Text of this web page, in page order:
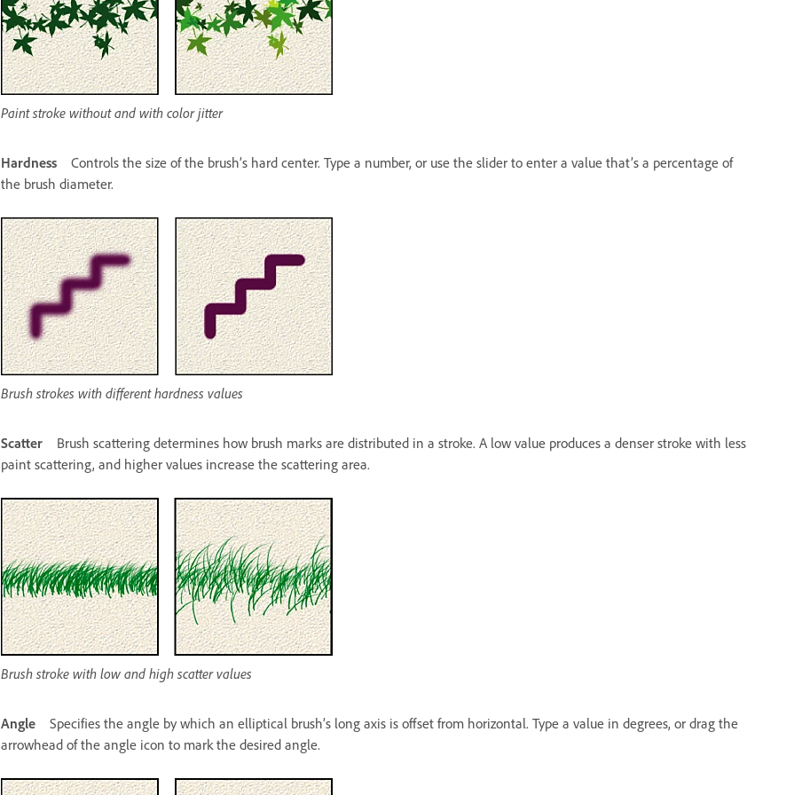
Paint stroke without and with color jitter
Hardness
Controls the size of the brush’s hard center. Type a number, or use the slider to enter a value that’s a percentage of
the brush diameter.
Brush strokes with different hardness values
Scatter
Brush scattering determines how brush marks are distributed in a stroke. A low value produces a denser stroke with less
paint scattering, and higher values increase the scattering area.
Brush stroke with low and high scatter values
Angle
Specifies the angle by which an elliptical brush’s long axis is offset from horizontal. Type a value in degrees, or drag the
arrowhead of the angle icon to mark the desired angle.